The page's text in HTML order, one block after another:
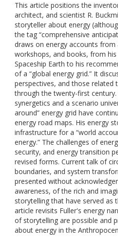
This article positions the
architect, and scientist R.
storyteller about energy
the tag “comprehensive
draws on energy accounts from
workshops, and books, from
Spaceship Earth to his
of a “global energy grid.” It
perspectives, and those related
through the twenty-first
synergetics and a scenario
around” energy grid have
energy road maps. His energy
infrastructure for a “world
energy.” The challenges of
security, and energy transition
revised forms. Current talk of
boundaries, and system
presented without
awareness, of the rich and
storytelling that have served as
article revisits Fuller's energy
of storytelling are possible and
about energy in the